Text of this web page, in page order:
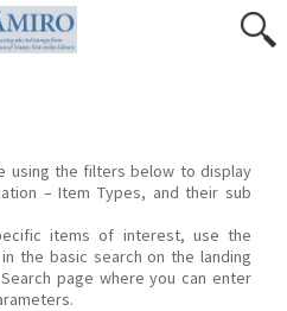
using the filters below to display
– Item Types, and their sub
items of interest, use the
the basic search on the landing
page where you can enter